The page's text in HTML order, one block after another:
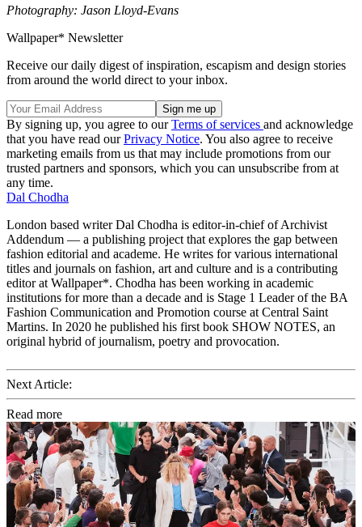
Photography: Jason Lloyd-Evans
Wallpaper* Newsletter
Receive our daily digest of inspiration, escapism and design stories
from around the world direct to your inbox.
By signing up, you agree to ourTerms of services and acknowledge
that you have read ourPrivacy Notice. You also agree to receive
marketing emails from us that may include promotions from our
trusted partners and sponsors, which you can unsubscribe from at
any time.
Dal Chodha
London based writer Dal Chodha is editor-in-chief of Archivist
Addendum — a publishing project that explores the gap between
fashion editorial and academe. He writes for various international
titles and journals on fashion, art and culture and is a contributing
editor at Wallpaper*. Chodha has been working in academic
institutions for more than a decade and is Stage 1 Leader of the BA
Fashion Communication and Promotion course at Central Saint
Martins. In 2020 he published his first book SHOW NOTES, an
original hybrid of journalism, poetry and provocation.
Next Article:
Read more